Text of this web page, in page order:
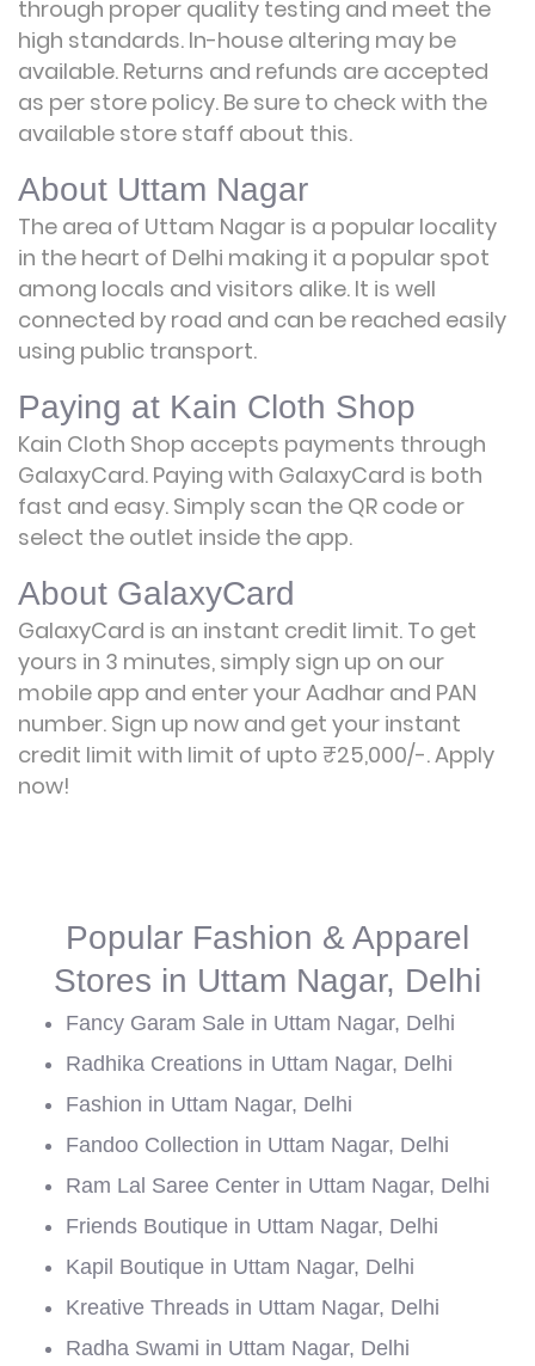
through proper quality testing and meet the
high standards. In-house altering may be
available. Returns and refunds are accepted
as per store policy. Be sure to check with the
available store staff about this.
About Uttam Nagar
The area of Uttam Nagar is a popular locality
in the heart of Delhi making it a popular spot
among locals and visitors alike. It is well
connected by road and can be reached easily
using public transport.
Paying at Kain Cloth Shop
Kain Cloth Shop accepts payments through
GalaxyCard. Paying with GalaxyCard is both
fast and easy. Simply scan the QR code or
select the outlet inside the app.
About GalaxyCard
GalaxyCard is an instant credit limit. To get
yours in 3 minutes, simply sign up on our
mobile app and enter your Aadhar and PAN
number. Sign up now and get your instant
credit limit with limit of upto ₹25,000/-.Apply
now!
Popular Fashion & Apparel
Stores in Uttam Nagar, Delhi
Fancy Garam Sale in Uttam Nagar, Delhi
Radhika Creations in Uttam Nagar, Delhi
Fashion in Uttam Nagar, Delhi
Fandoo Collection in Uttam Nagar, Delhi
Ram Lal Saree Center in Uttam Nagar, Delhi
Friends Boutique in Uttam Nagar, Delhi
Kapil Boutique in Uttam Nagar, Delhi
Kreative Threads in Uttam Nagar, Delhi
Radha Swami in Uttam Nagar, Delhi